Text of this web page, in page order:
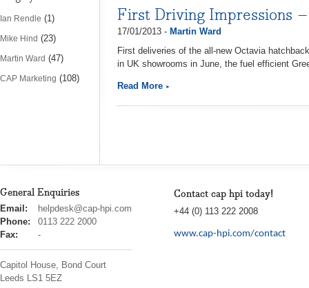
Ian Rendle (1)
Mike Hind (23)
Martin Ward (47)
CAP Marketing (108)
First Driving Impressions
17/01/2013 - Martin Ward
First deliveries of the all-new Octavia
in UK showrooms in June, the fuel efficient
Read More
General Enquiries
cap
hpi
Email:
helpdesk@cap-hpi.com
Phone:
0113 222 2000
Fax:
-
Capitol House, Bond Court
Leeds LS1 5EZ
Contact cap hpi today!
+44 (0) 113 222 2008
www.cap-hpi.com/contact